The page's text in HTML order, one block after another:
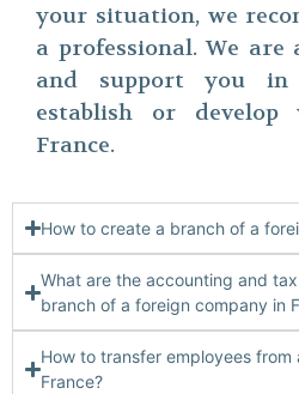
your situation, we
a professional. We are
and support you
establish or develop
France.
How to create a branch of a
What are the accounting and
branch of a foreign company in
How to transfer employees
France?